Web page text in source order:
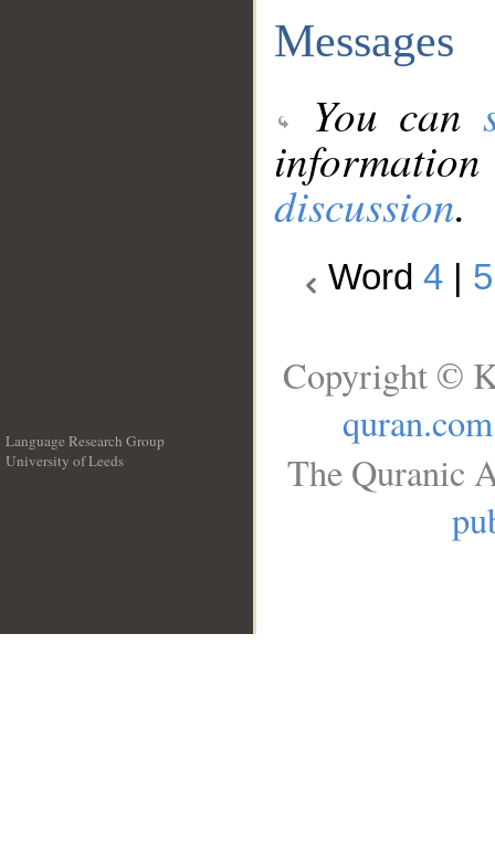
Messages
You can
discussion.
Word 4 5
Language Research Group
University of Leeds
Copyright ©
quran.com
The Quranic